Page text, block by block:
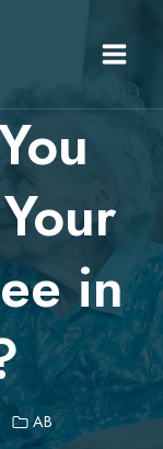
in
AB